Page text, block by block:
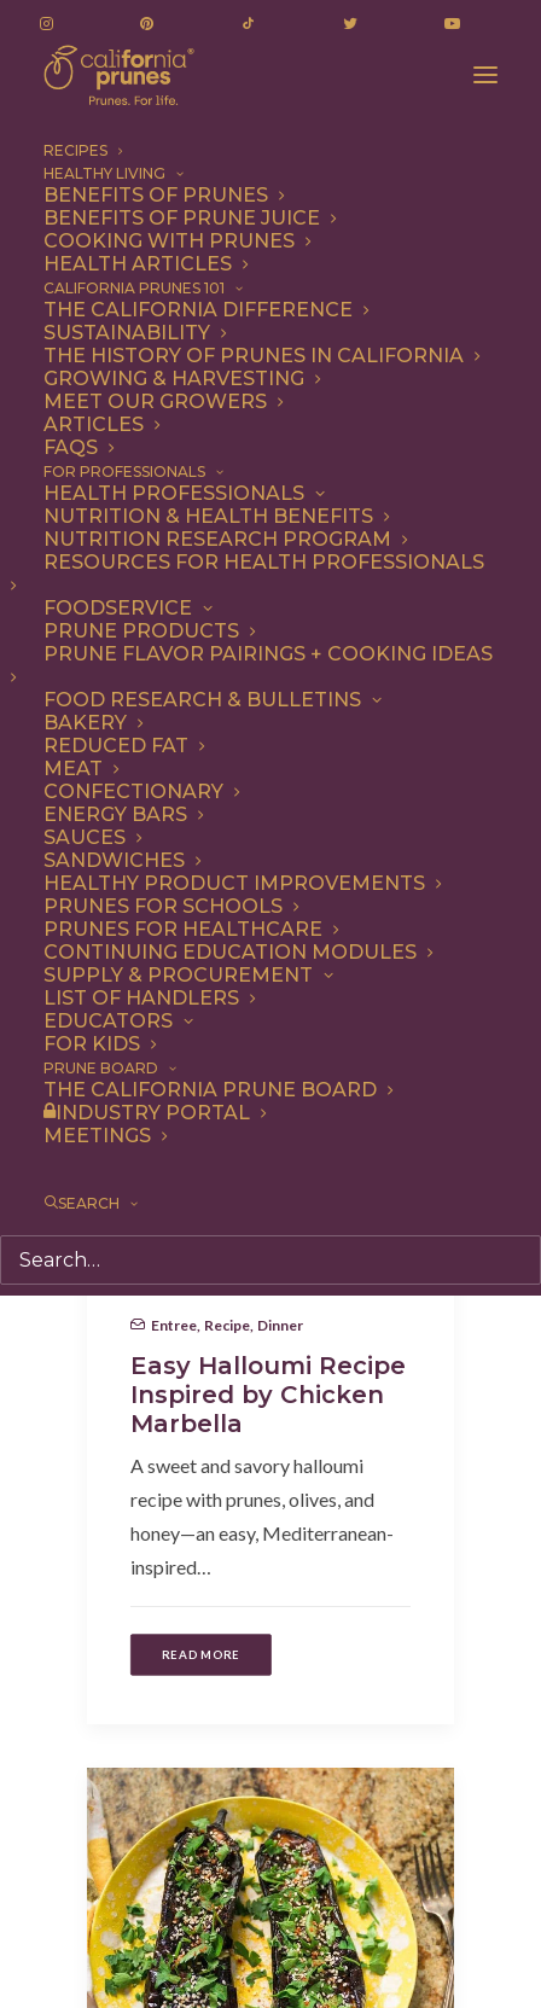
RECIPES
HEALTHY LIVING
BENEFITS OF PRUNES
BENEFITS OF PRUNE JUICE
COOKING WITH PRUNES
HEALTH ARTICLES
CALIFORNIA PRUNES 101
THE CALIFORNIA DIFFERENCE
SUSTAINABILITY
THE HISTORY OF PRUNES IN CALIFORNIA
GROWING & HARVESTING
MEET OUR GROWERS
ARTICLES
FAQS
FOR PROFESSIONALS
HEALTH PROFESSIONALS
NUTRITION & HEALTH BENEFITS
NUTRITION RESEARCH PROGRAM
RESOURCES FOR HEALTH PROFESSIONALS
FOODSERVICE
PRUNE PRODUCTS
PRUNE FLAVOR PAIRINGS + COOKING IDEAS
FOOD RESEARCH & BULLETINS
BAKERY
REDUCED FAT
MEAT
CONFECTIONARY
ENERGY BARS
SAUCES
SANDWICHES
HEALTHY PRODUCT IMPROVEMENTS
PRUNES FOR SCHOOLS
PRUNES FOR HEALTHCARE
CONTINUING EDUCATION MODULES
SUPPLY & PROCUREMENT
LIST OF HANDLERS
EDUCATORS
FOR KIDS
PRUNE BOARD
THE CALIFORNIA PRUNE BOARD
INDUSTRY PORTAL
MEETINGS
SEARCH
Vegetarian
Vegetarian
BEVERAGES
BREAKFAST
DINNER
SNACK
Entree Recipe Dinner
Easy Halloumi Recipe
Inspired by Chicken
Marbella
A sweet and savory halloumi
recipe with prunes, olives, and
honey—an easy, Mediterranean-
inspired…
READ MORE